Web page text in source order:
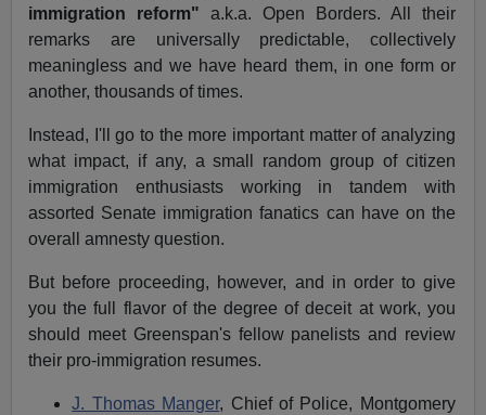
immigration reform"a.k.a. Open Borders. All their
remarks are universally predictable, collectively
meaningless and we have heard them, in one form or
another, thousands of times.
Instead, I'll go to the more important matter of analyzing
what impact, if any, a small random group of citizen
immigration enthusiasts working in tandem with
assorted Senate immigration fanatics can have on the
overall amnesty question.
But before proceeding, however, and in order to give
you the full flavor of the degree of deceit at work, you
should meet Greenspan's fellow panelists and review
their pro-immigration resumes.
J. Thomas Manger, Chief of Police, Montgomery